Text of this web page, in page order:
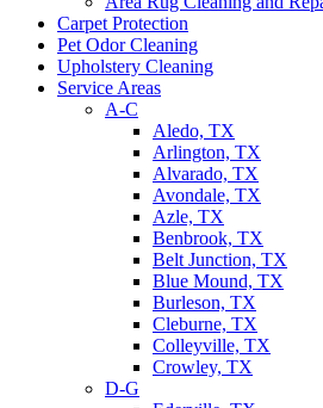
Carpet Protection
Pet Odor Cleaning
Upholstery Cleaning
Service Areas
A-C
Aledo, TX
Arlington, TX
Alvarado, TX
Avondale, TX
Azle, TX
Benbrook, TX
Belt Junction, TX
Blue Mound, TX
Burleson, TX
Cleburne, TX
Colleyville, TX
Crowley, TX
D-G